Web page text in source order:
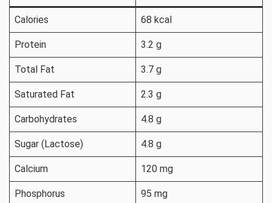
Calories 68 kcal
Protein 3.2 g
Total Fat 3.7 g
Saturated Fat 2.3 g
Carbohydrates 4.8 g
Sugar (Lactose) 4.8 g
Calcium 120 mg
Phosphorus 95 mg